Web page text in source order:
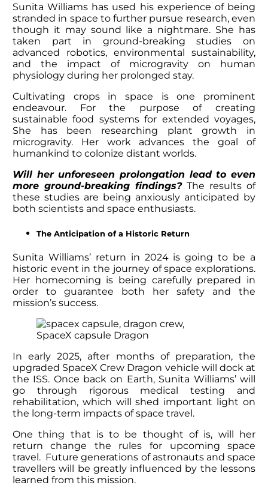
Sunita Williams has used his experience of being
stranded in space to further pursue research, even
though it may sound like a nightmare. She has
taken part in ground-breaking studies on
advanced robotics, environmental sustainability,
and the impact of microgravity on human
physiology during her prolonged stay.
Cultivating crops in space is one prominent
endeavour. For the purpose of creating
sustainable food systems for extended voyages,
She has been researching plant growth in
microgravity. Her work advances the goal of
humankind to colonize distant worlds.
Will her unforeseen prolongation lead to even
more ground-breaking findings?The results of
these studies are being anxiously anticipated by
both scientists and space enthusiasts.
The Anticipation of a Historic Return
Sunita Williams’ return in 2024 is going to be a
historic event in the journey of space explorations.
Her homecoming is being carefully prepared in
order to guarantee both her safety and the
mission’s success.
SpaceX capsule Dragon
In early 2025, after months of preparation, the
upgraded SpaceX Crew Dragon vehicle will dock at
the ISS. Once back on Earth, Sunita Williams’will
go through rigorous medical testing and
rehabilitation, which will shed important light on
the long-term impacts of space travel.
One thing that is to be thought of is, will her
return change the rules for upcoming space
travel. Future generations of astronauts and space
travellers will be greatly influenced by the lessons
learned from this mission.